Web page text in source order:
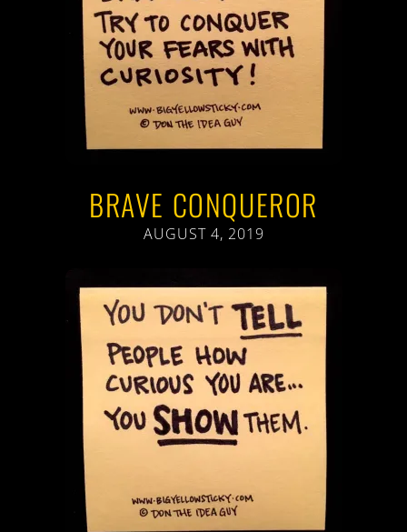
BRAVE CONQUEROR
AUGUST 4, 2019